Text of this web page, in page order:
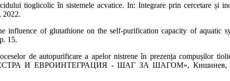
tioglicolic în sistemele acvatice. In: Integrare prin cercetare și
2022.
of glutathione on the self-purification capacity of aquatic
15.
de autopurificare a apelor nistrene în prezența compușilor
ЕВРОИНТЕГРАЦИЯ - ШАГ ЗА ШАГОМ», Кишинев,